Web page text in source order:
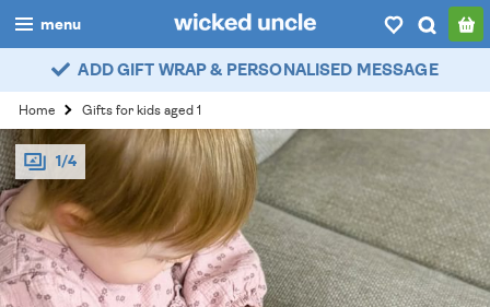
menu
boys
girls
all
categories
popular
ADD GIFT WRAP & PERSONALISED MESSAGE
Home Gifts for kids aged 1
1/4